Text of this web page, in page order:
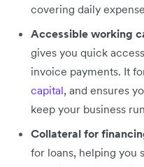
covering daily
Accessible working
gives you quick
invoice payments. It
capital, and ensures
keep your business
Collateral for
for loans, helping you